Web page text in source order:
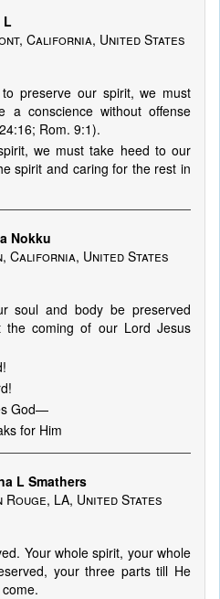
L
California, United States
preserve our spirit, we must
a conscience without offense
Rom. 9:1).
we must take heed to our
spirit and caring for the rest in
Nokku
California, United States
soul and body be preserved
the coming of our Lord Jesus
God—
for Him
L Smathers
Rouge, LA, United States
Your whole spirit, your whole
your three parts till He